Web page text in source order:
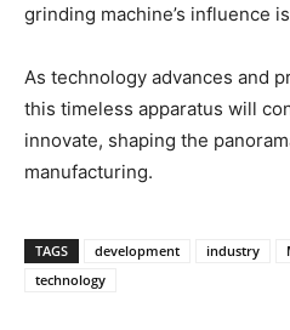
grinding machine’s influence
As technology advances and
this timeless apparatus will
innovate, shaping the
manufacturing.
TAGS development industry
technology